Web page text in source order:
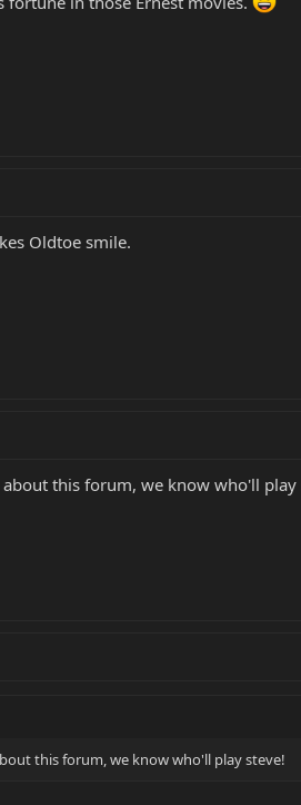
Oldtoe smile.
this forum, we know who'll play
this forum, we know who'll play steve!